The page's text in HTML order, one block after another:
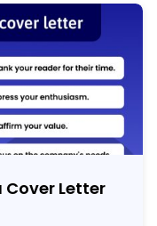
Cover Letter